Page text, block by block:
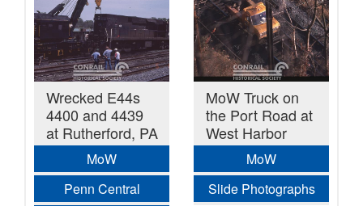
Wrecked E44s
4400 and 4439
at Rutherford, PA
MoW
Penn Central
MoW Truck on
the Port Road at
West Harbor
MoW
Slide Photographs